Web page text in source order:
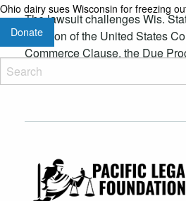
Ohio dairy sues Wisconsin for freezing
Donate
The lawsuit challenges Wis.
violation of the United States
Commerce Clause, the Due
Protection Clauses of the